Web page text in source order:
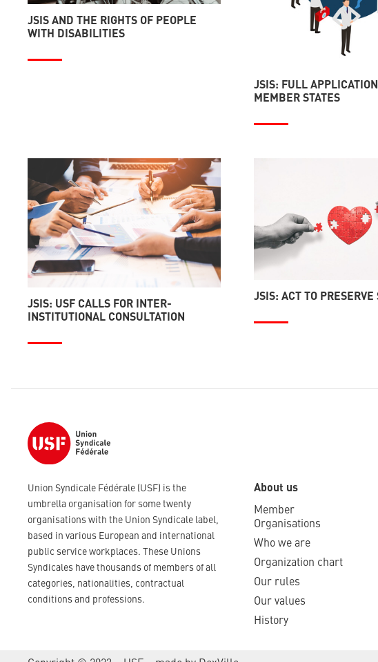
JSIS AND THE RIGHTS OF PEOPLE
WITH DISABILITIES
JSIS: FULL
MEMBER STATES
JSIS: USF CALLS FOR INTER-
INSTITUTIONAL CONSULTATION
JSIS: ACT TO
Union Syndicale Fédérale (USF) is the
umbrella organisation for some twenty
organisations with the Union Syndicale label,
based in various European and international
public service workplaces. These Unions
Syndicales have thousands of members of all
categories, nationalities, contractual
conditions and professions.
About us
Member
Organisations
Who we are
Organization chart
Our rules
Our values
History